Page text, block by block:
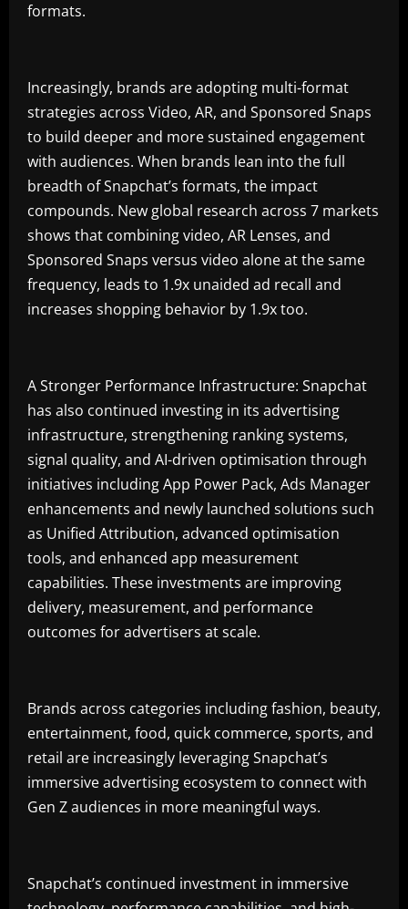
formats.
Increasingly, brands are adopting multi-format
strategies across Video, AR, and Sponsored Snaps
to build deeper and more sustained engagement
with audiences. When brands lean into the full
breadth of Snapchat’s formats, the impact
compounds. New global research across 7 markets
shows that combining video, AR Lenses, and
Sponsored Snaps versus video alone at the same
frequency, leads to 1.9x unaided ad recall and
increases shopping behavior by 1.9x too.
A Stronger Performance Infrastructure: Snapchat
has also continued investing in its advertising
infrastructure, strengthening ranking systems,
signal quality, and AI-driven optimisation through
initiatives including App Power Pack, Ads Manager
enhancements and newly launched solutions such
as Unified Attribution, advanced optimisation
tools, and enhanced app measurement
capabilities. These investments are improving
delivery, measurement, and performance
outcomes for advertisers at scale.
Brands across categories including fashion, beauty,
entertainment, food, quick commerce, sports, and
retail are increasingly leveraging Snapchat’s
immersive advertising ecosystem to connect with
Gen Z audiences in more meaningful ways.
Snapchat’s continued investment in immersive